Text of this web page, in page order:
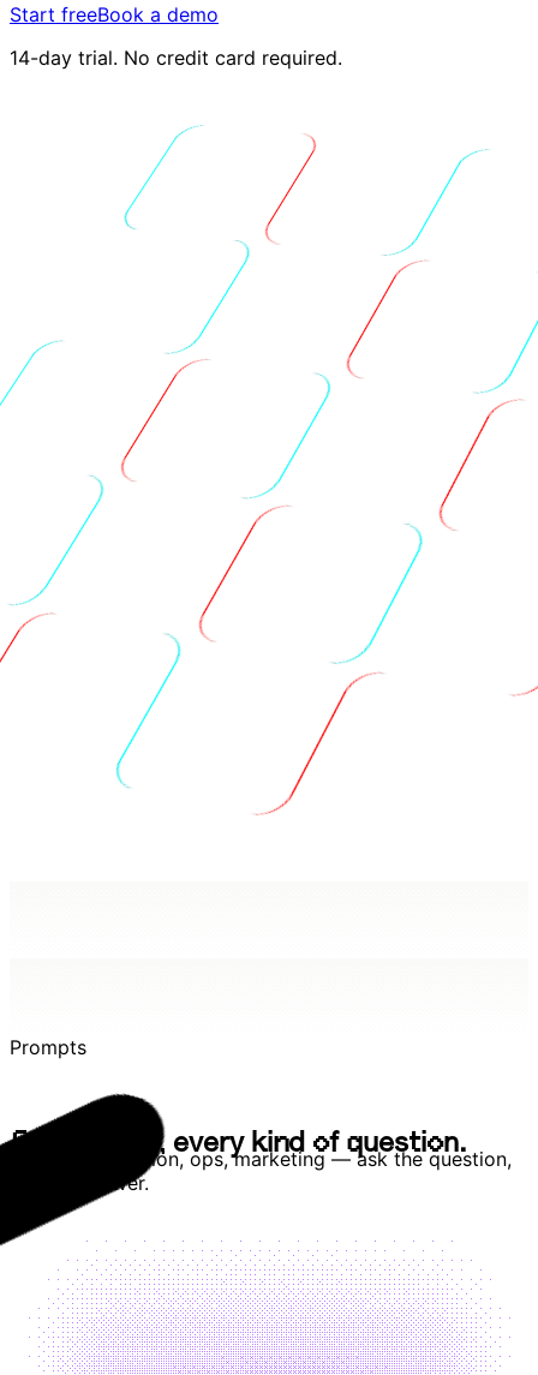
Start freeBook a demo
14-day trial. No credit card required.
Prompts
y team
Ev , every kind of question.
Revenue, retention, ops, marketing — ask the question,
get the answer.